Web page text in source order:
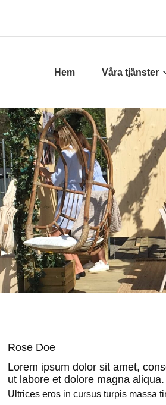
Hem Våra tjänster
Rose Doe
Lorem ipsum dolor sit amet,
ut labore et dolore magna
Ultrices eros in cursus turpis massa